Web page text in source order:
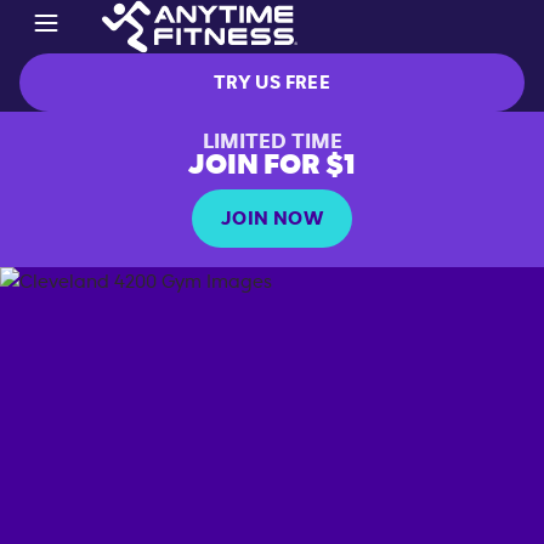
TRY US FREE
LIMITED TIME
JOIN FOR $1
JOIN NOW